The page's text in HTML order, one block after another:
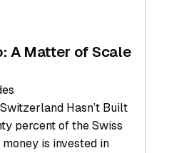
A Matter of Scale
Hasn’t Built
percent of the Swiss
money is invested in